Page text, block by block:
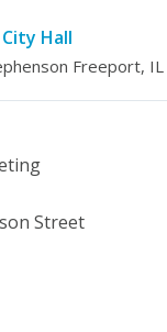
Hall
Freeport,
Street